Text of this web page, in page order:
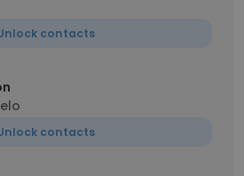
contacts
contacts